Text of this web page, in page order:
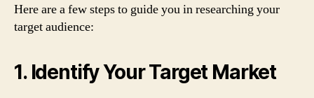
Here are a few steps to guide you in researching your
target audience:
1. Identify Your Target Market